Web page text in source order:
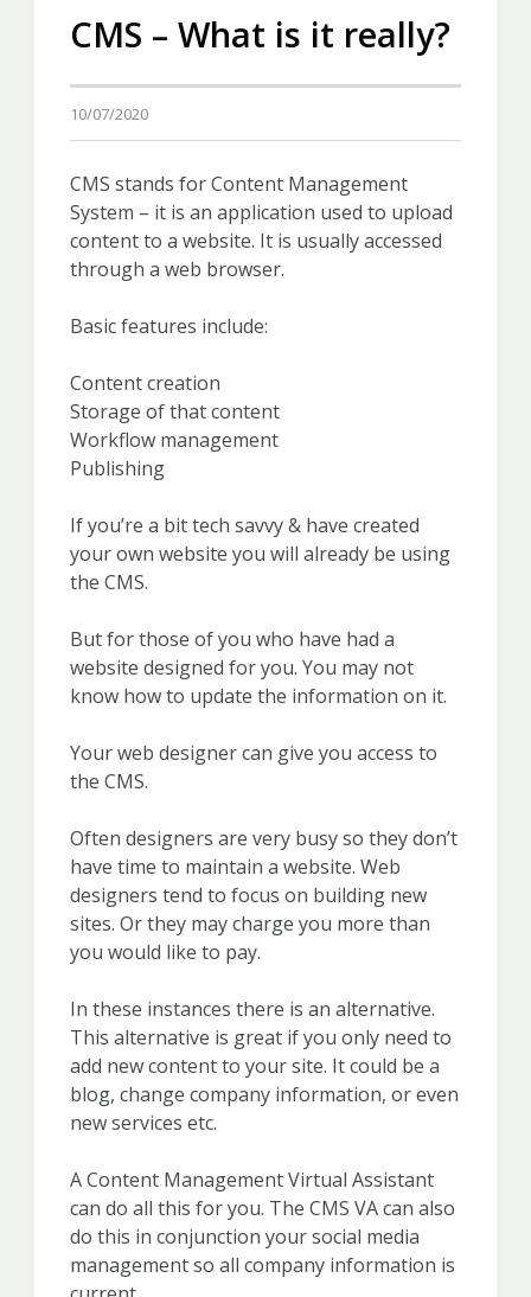
CMS – What is it really?
10/07/2020
CMS stands for Content Management
System – it is an application used to upload
content to a website. It is usually accessed
through a web browser.
Basic features include:
Content creation
Storage of that content
Workflow management
Publishing
If you’re a bit tech savvy & have created
your own website you will already be using
the CMS.
But for those of you who have had a
website designed for you. You may not
know how to update the information on it.
Your web designer can give you access to
the CMS.
Often designers are very busy so they don’t
have time to maintain a website. Web
designers tend to focus on building new
sites. Or they may charge you more than
you would like to pay.
In these instances there is an alternative.
This alternative is great if you only need to
add new content to your site. It could be a
blog, change company information, or even
new services etc.
A Content Management Virtual Assistant
can do all this for you. The CMS VA can also
do this in conjunction your social media
management so all company information is